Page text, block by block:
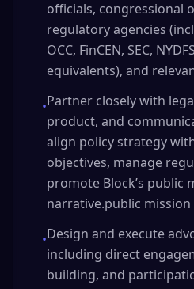
officials, congressional
regulatory agencies
OCC, FinCEN, SEC,
equivalents), and
•Partner closely with
product, and
align policy strategy
objectives, manage
promote Block’s public
narrative.public
•Design and execute
including direct
building, and